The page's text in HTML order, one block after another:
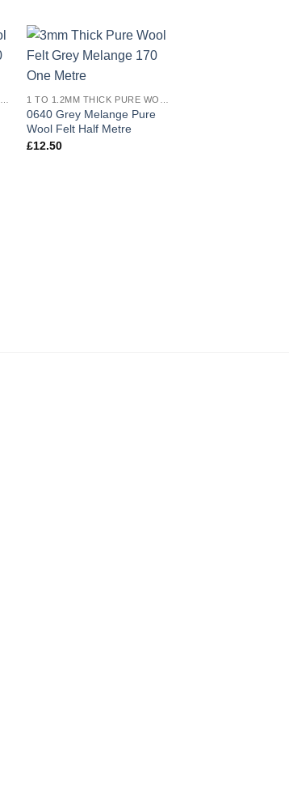
1 TO 1.2MM THICK PURE WOOL ECO FELT
1 TO 1.2MM THICK PURE WOOL ECO FELT
0640 Grey Melange Pure
Wool Felt Half Metre
£12.50